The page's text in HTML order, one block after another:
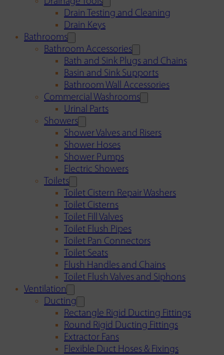
Drain Testing and Cleaning
Drain Keys
Bathrooms
Bathroom Accessories
Bath and Sink Plugs and Chains
Basin and Sink Supports
Bathroom Wall Accessories
Commercial Washrooms
Urinal Parts
Showers
Shower Valves and Risers
Shower Hoses
Shower Pumps
Electric Showers
Toilets
Toilet Cistern Repair Washers
Toilet Cisterns
Toilet Fill Valves
Toilet Flush Pipes
Toilet Pan Connectors
Toilet Seats
Flush Handles and Chains
Toilet Flush Valves and Siphons
Ventilation
Ducting
Rectangle Rigid Ducting Fittings
Round Rigid Ducting Fittings
Extractor Fans
Flexible Duct Hoses & Fixings